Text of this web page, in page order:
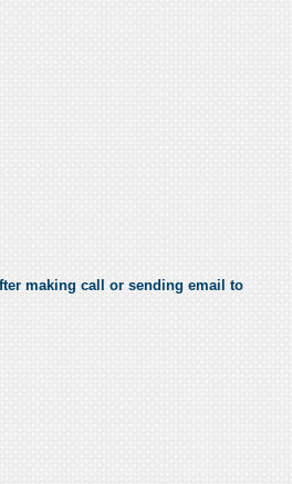
making call or sending email to